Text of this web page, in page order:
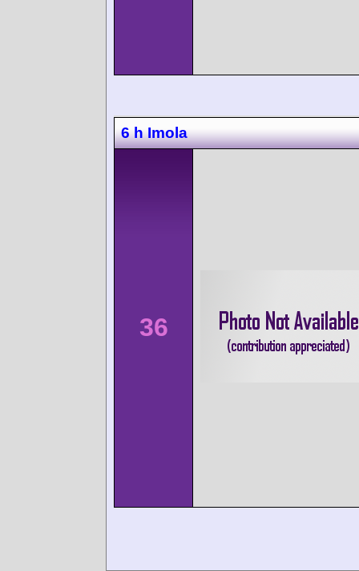
6 h Imola
36